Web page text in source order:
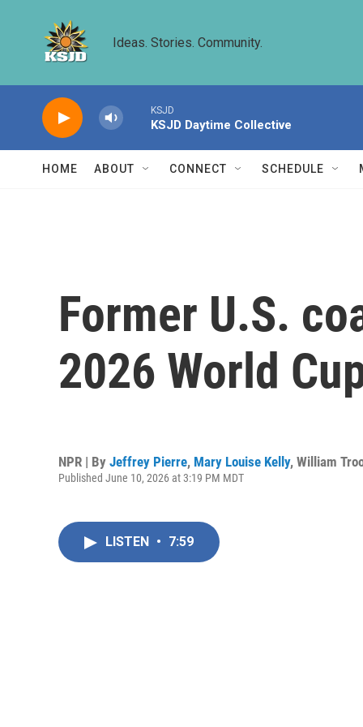
Ideas. Stories. Community.
KSJD
KSJD Daytime Collective
HOME ABOUT CONNECT SCHEDULE
Former U.S.
2026 World
NPR | By Jeffrey Pierre, Mary Louise Kelly, William
Published June 10, 2026 at 3:19 PM MDT
LISTEN • 7:59